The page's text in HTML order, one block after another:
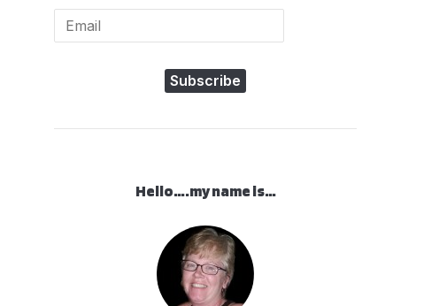
Subscribe
Hello….my name is…